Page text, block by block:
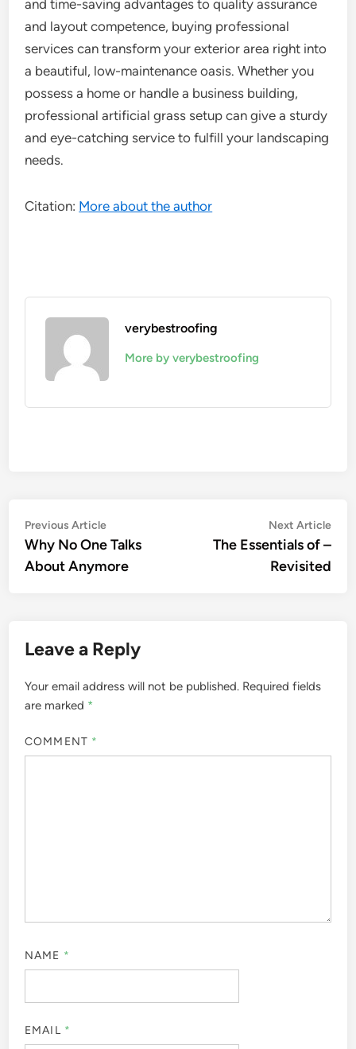
and time-saving advantages to quality assurance
and layout competence, buying professional
services can transform your exterior area right into
a beautiful, low-maintenance oasis. Whether you
possess a home or handle a business building,
professional artificial grass setup can give a sturdy
and eye-catching service to fulfill your landscaping
needs.
Citation: More about the author
verybestroofing
More by verybestroofing
Post
navigation
Previous ArticlePrevious
article:
Why No One Talks
About Anymore
Next Article
The Essentials of –
Revisited
Leave a Reply
Your email address will not be published. Required fields
are marked *
COMMENT *
NAME *
EMAIL *